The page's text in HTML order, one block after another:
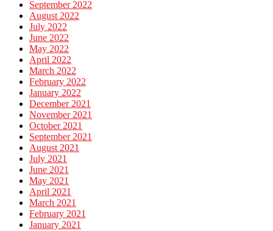
September 2022
August 2022
July 2022
June 2022
May 2022
April 2022
March 2022
February 2022
January 2022
December 2021
November 2021
October 2021
September 2021
August 2021
July 2021
June 2021
May 2021
April 2021
March 2021
February 2021
January 2021